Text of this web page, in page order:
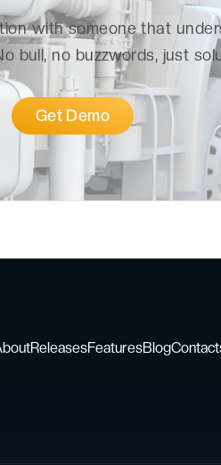
with someone that
bull, no buzzwords, just
Get Demo
ReleasesFeaturesBlog